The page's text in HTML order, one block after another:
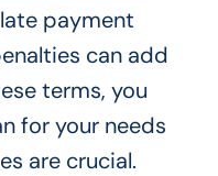
payment
can add
terms, you
for your needs
are crucial.